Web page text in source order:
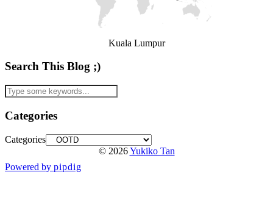
Kuala Lumpur
Search This Blog ;)
Categories
Categories
© 2026Yukiko Tan
Powered by pipdig